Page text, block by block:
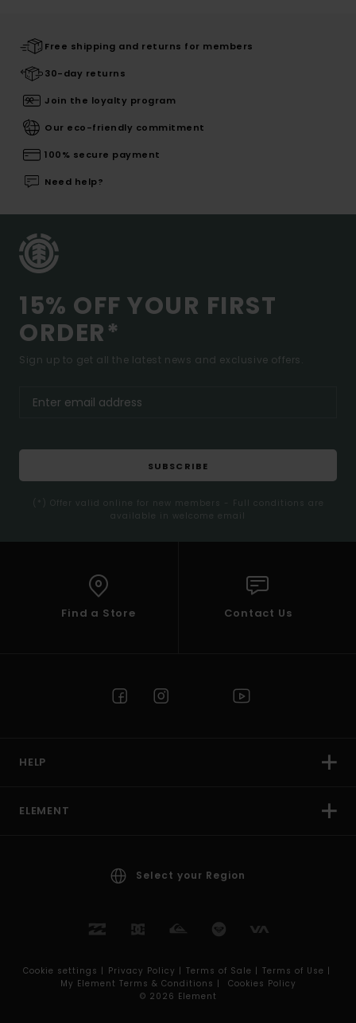
Free shipping and returns for members
30-day returns
Join the loyalty program
Our eco-friendly commitment
100% secure payment
Need help?
15% OFF YOUR FIRST
ORDER*
Sign up to get all the latest news and exclusive offers.
SUBSCRIBE
(*) Offer valid online for new members - Full conditions are
available in welcome email
Find a Store Contact Us
HELP
ELEMENT
Select your Region
Cookie settings | Privacy Policy | Terms of Sale | Terms of Use |
My Element Terms & Conditions |
Cookies Policy
© 2026 Element